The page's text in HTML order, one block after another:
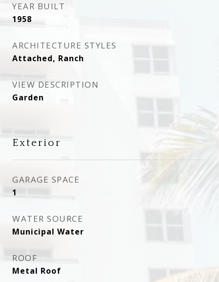
YEAR BUILT
1958
ARCHITECTURE STYLES
Attached, Ranch
VIEW DESCRIPTION
Garden
Exterior
GARAGE SPACE
1
WATER SOURCE
Municipal Water
ROOF
Metal Roof